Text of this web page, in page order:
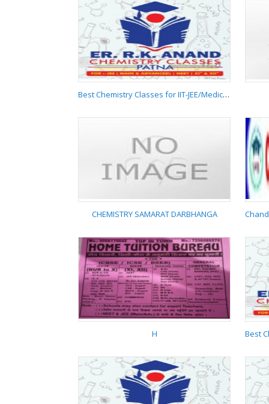
Best Chemistry
Classes in Mirzapur
Darbhanga
9523562350
Best Chemistry
Classes for IIT-
JEE/Medical/NEET
Boring Road Patna
9955537881
Best Chemistry Classes for IIT-JEE/Medical/NEET Boring Road Patna 9955537881
CHEMISTRY SAMARAT
DARBHANGA
CHEMISTRY SAMARAT DARBHANGA
H